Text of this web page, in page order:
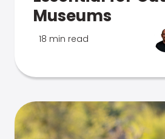
Museums
18 min read